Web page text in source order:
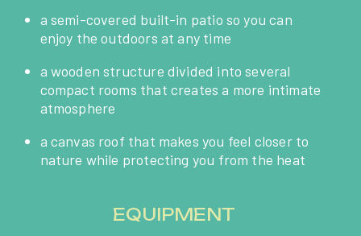
a semi-covered built-in patio so you can
enjoy the outdoors at any time
a wooden structure divided into several
compact rooms that creates a more intimate
atmosphere
a canvas roof that makes you feel closer to
nature while protecting you from the heat
EQUIPMENT